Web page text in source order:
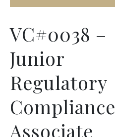
VC#0038 –
Junior
Regulatory
Compliance
Associate